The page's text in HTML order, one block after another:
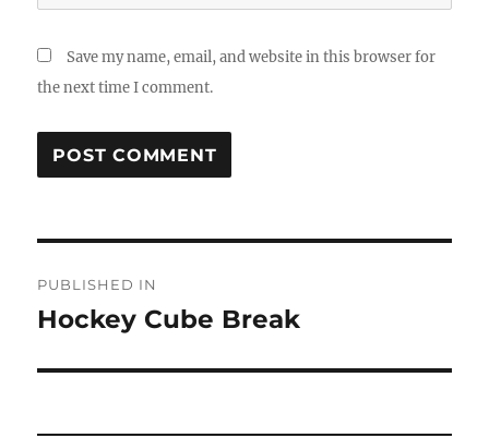
Save my name, email, and website in this browser for
the next time I comment.
navigation
PUBLISHED IN
Hockey Cube Break